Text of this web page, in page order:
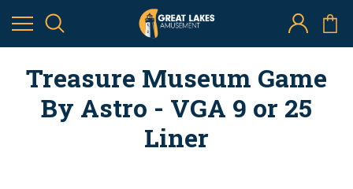
Treasure Museum Game
By Astro - VGA 9 or 25
Liner